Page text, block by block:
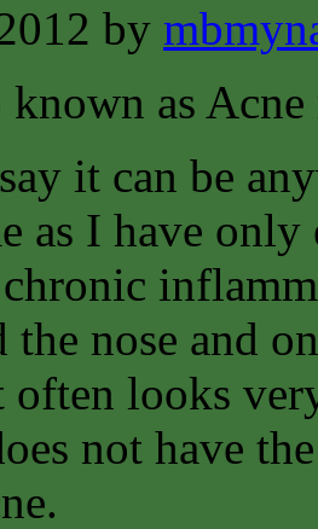
by
as Acne
it can be
as I have
chronic
the nose and
often looks
not have